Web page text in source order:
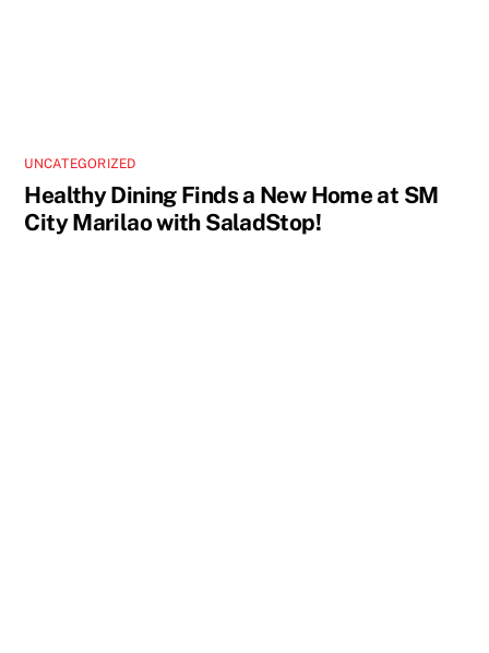
UNCATEGORIZED
Healthy Dining Finds a New Home at SM
City Marilao with SaladStop!